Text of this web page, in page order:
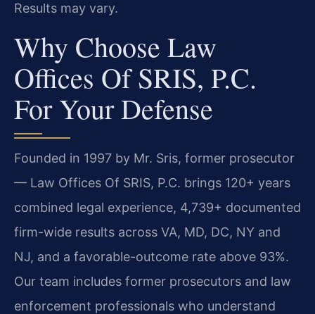
Results may vary.
Why Choose Law
Offices Of SRIS, P.C.
For Your Defense
Founded in 1997 by Mr. Sris, former prosecutor
— Law Offices Of SRIS, P.C. brings 120+ years
combined legal experience, 4,739+ documented
firm-wide results across VA, MD, DC, NY and
NJ, and a favorable-outcome rate above 93%.
Our team includes former prosecutors and law
enforcement professionals who understand